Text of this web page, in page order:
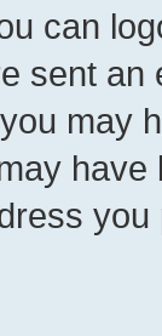
can
sent
may